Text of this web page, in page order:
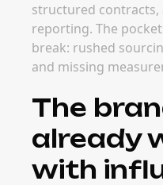
structured contracts,
reporting. The
break: rushed
and missing
The
already
with